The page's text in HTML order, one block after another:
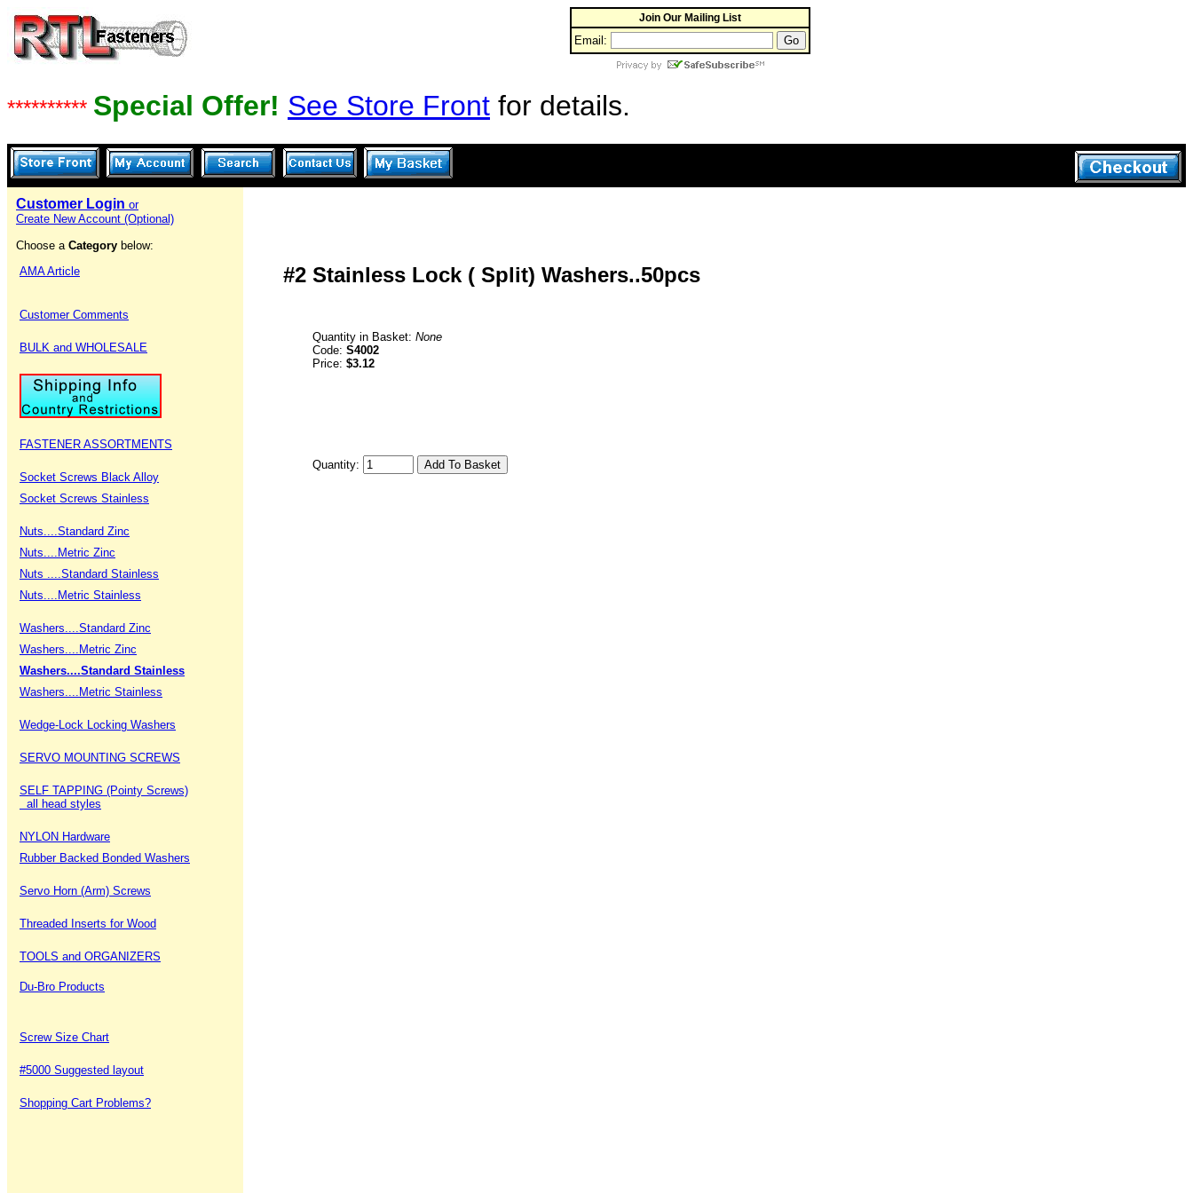
Join Our Mailing List
Email:
********** Special Offer! See Store Front for details.
Customer Login or
Create New Account (Optional)
Choose a Category below:
AMA Article
Customer Comments
BULK and WHOLESALE
FASTENER ASSORTMENTS
Socket Screws Black Alloy
Socket Screws Stainless
Nuts....Standard Zinc
Nuts....Metric Zinc
Nuts ....Standard Stainless
Nuts....Metric Stainless
Washers....Standard Zinc
Washers....Metric Zinc
Washers....Standard Stainless
Washers....Metric Stainless
Wedge-Lock Locking Washers
SERVO MOUNTING SCREWS
SELF TAPPING (Pointy Screws)
all head styles
NYLON Hardware
Rubber Backed Bonded Washers
Servo Horn (Arm) Screws
Threaded Inserts for Wood
TOOLS and ORGANIZERS
Du-Bro Products
Screw Size Chart
#5000 Suggested layout
Shopping Cart Problems?
#2 Stainless Lock ( Split) Washers..50pcs
Quantity in Basket: None
Code: S4002
Price: $3.12
Quantity: